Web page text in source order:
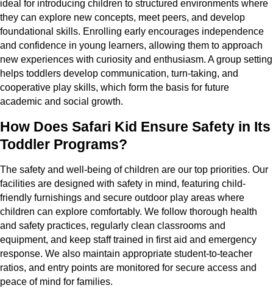
ideal for introducing children to structured environments where
they can explore new concepts, meet peers, and develop
foundational skills. Enrolling early encourages independence
and confidence in young learners, allowing them to approach
new experiences with curiosity and enthusiasm. A group setting
helps toddlers develop communication, turn-taking, and
cooperative play skills, which form the basis for future
academic and social growth.
How Does Safari Kid Ensure Safety in Its
Toddler Programs?
The safety and well-being of children are our top priorities. Our
facilities are designed with safety in mind, featuring child-
friendly furnishings and secure outdoor play areas where
children can explore comfortably. We follow thorough health
and safety practices, regularly clean classrooms and
equipment, and keep staff trained in first aid and emergency
response. We also maintain appropriate student-to-teacher
ratios, and entry points are monitored for secure access and
peace of mind for families.